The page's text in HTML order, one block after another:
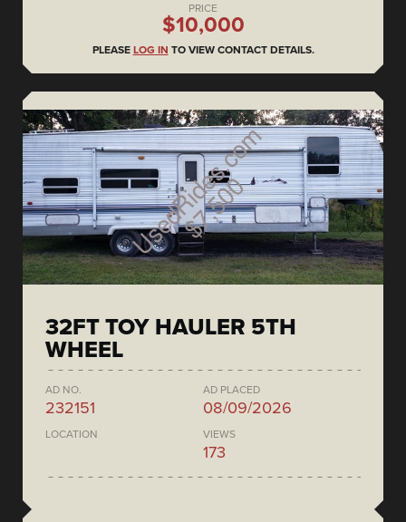
PRICE
$10,000
PLEASE LOG IN TO VIEW CONTACT DETAILS.
32FT TOY HAULER 5TH
WHEEL
AD NO.
232151
AD PLACED
08/09/2026
LOCATION VIEWS
173